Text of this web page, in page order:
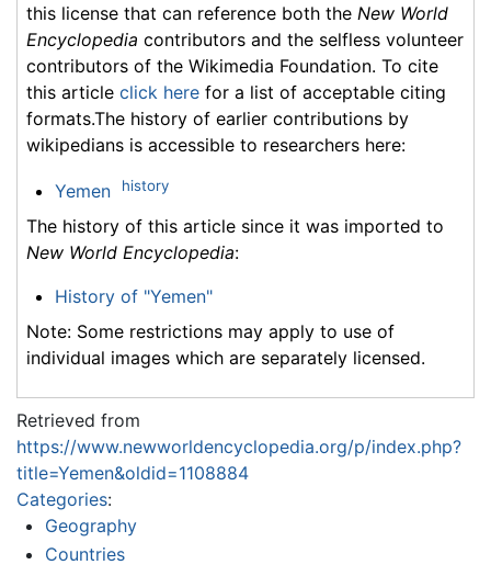
this license that can reference both the New World
Encyclopedia contributors and the selfless volunteer
contributors of the Wikimedia Foundation. To cite
this article click here for a list of acceptable citing
formats.The history of earlier contributions by
wikipedians is accessible to researchers here:
Yemen history
The history of this article since it was imported to
New World Encyclopedia:
History of "Yemen"
Note: Some restrictions may apply to use of
individual images which are separately licensed.
Retrieved from
https://www.newworldencyclopedia.org/p/index.php?
title=Yemen&oldid=1108884
Categories:
Geography
Countries